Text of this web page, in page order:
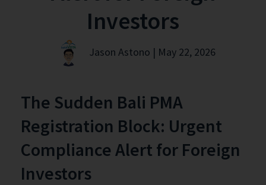
Investors
Jason Astono | May 22, 2026
The Sudden Bali PMA
Registration Block: Urgent
Compliance Alert for Foreign
Investors